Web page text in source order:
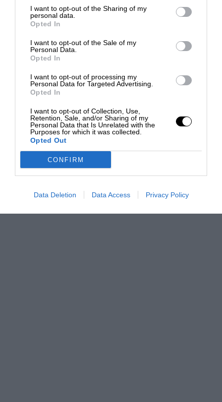
I want to opt-out of the Sharing of my
personal data.
Opted In
I want to opt-out of the Sale of my
Personal Data.
Opted In
I want to opt-out of processing my
Personal Data for Targeted Advertising.
Opted In
I want to opt-out of Collection, Use,
Retention, Sale, and/or Sharing of my
Personal Data that Is Unrelated with the
Purposes for which it was collected.
Opted Out
CONFIRM
Data Deletion Data Access Privacy Policy